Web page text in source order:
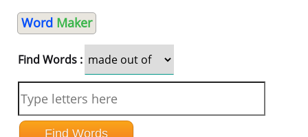
Word Maker
Find Words :